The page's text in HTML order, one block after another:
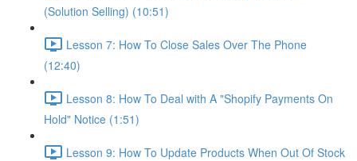
(Solution Selling) (10:51)
Lesson 7: How To Close Sales Over The Phone
(12:40)
Lesson 8: How To Deal with A "Shopify Payments On
Hold" Notice (1:51)
Lesson 9: How To Update Products When Out Of Stock